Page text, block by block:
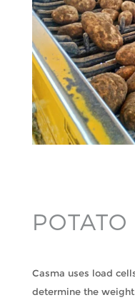
Casma uses load
determine the